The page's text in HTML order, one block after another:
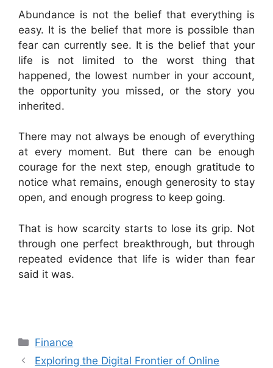
Abundance is not the belief that everything is
easy. It is the belief that more is possible than
fear can currently see. It is the belief that your
life is not limited to the worst thing that
happened, the lowest number in your account,
the opportunity you missed, or the story you
inherited.
There may not always be enough of everything
at every moment. But there can be enough
courage for the next step, enough gratitude to
notice what remains, enough generosity to stay
open, and enough progress to keep going.
That is how scarcity starts to lose its grip. Not
through one perfect breakthrough, but through
repeated evidence that life is wider than fear
said it was.
Categories
Finance
Exploring the Digital Frontier of Online